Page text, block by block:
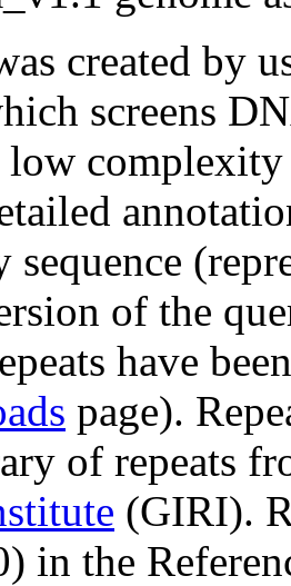
created by
screens
low
sequence
of the
have
page).
of repeats
(GIRI).
in the